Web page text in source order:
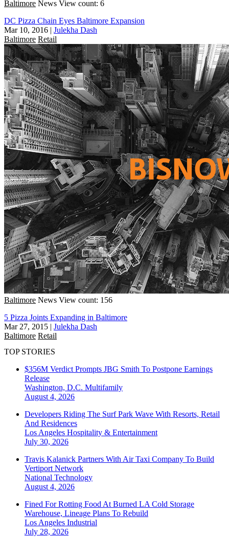
Baltimore News View count: 6
DC Pizza Chain Eyes Baltimore Expansion
Mar 10, 2016 | Julekha Dash
Baltimore Retail
Baltimore News View count: 156
5 Pizza Joints Expanding in Baltimore
Mar 27, 2015 | Julekha Dash
Baltimore Retail
TOP STORIES
$356M Verdict Prompts JBG Smith To Postpone Earnings
Release
Washington, D.C. Multifamily
August 4, 2026
Developers Riding The Surf Park Wave With Resorts, Retail
And Residences
Los Angeles Hospitality & Entertainment
July 30, 2026
Travis Kalanick Partners With Air Taxi Company To Build
Vertiport Network
National Technology
August 4, 2026
Fined For Rotting Food At Burned LA Cold Storage
Warehouse, Lineage Plans To Rebuild
Los Angeles Industrial
July 28, 2026